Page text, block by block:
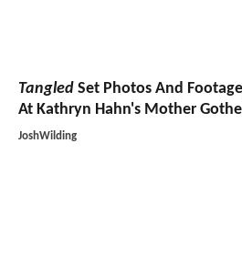
Tangled Set Photos And
At Kathryn Hahn's Mother
JoshWilding